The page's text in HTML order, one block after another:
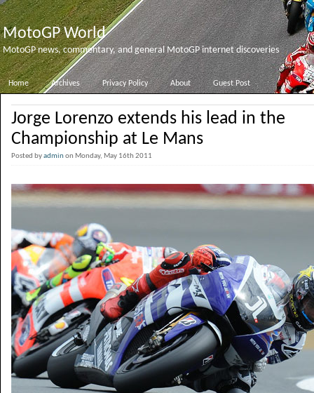
MotoGP World
MotoGP news, commentary, and general MotoGP internet discoveries
Home Archives Privacy Policy About Guest Post
Jorge Lorenzo extends his lead in the
Championship at Le Mans
Posted byadminon Monday, May 16th 2011